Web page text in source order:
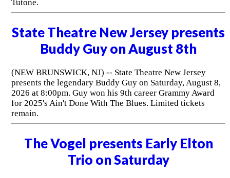
Tutone.
State Theatre New Jersey presents
Buddy Guy on August 8th
(NEW BRUNSWICK, NJ) -- State Theatre New Jersey
presents the legendary Buddy Guy on Saturday, August 8,
2026 at 8:00pm. Guy won his 9th career Grammy Award
for 2025's Ain't Done With The Blues. Limited tickets
remain.
The Vogel presents Early Elton
Trio on Saturday